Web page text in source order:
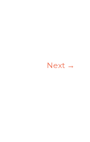
Next →